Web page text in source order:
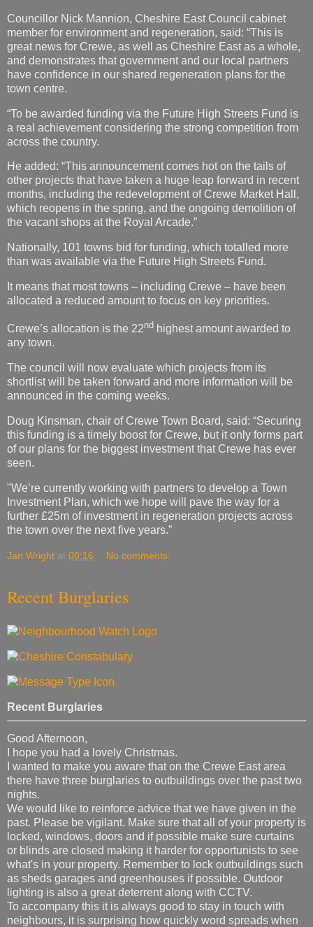
Councillor Nick Mannion, Cheshire East Council cabinet
member for environment and regeneration, said: “This is
great news for Crewe, as well as Cheshire East as a whole,
and demonstrates that government and our local partners
have confidence in our shared regeneration plans for the
town centre.
“To be awarded funding via the Future High Streets Fund is
a real achievement considering the strong competition from
across the country.
He added: “This announcement comes hot on the tails of
other projects that have taken a huge leap forward in recent
months, including the redevelopment of Crewe Market Hall,
which reopens in the spring, and the ongoing demolition of
the vacant shops at the Royal Arcade.”
Nationally, 101 towns bid for funding, which totalled more
than was available via the Future High Streets Fund.
It means that most towns – including Crewe – have been
allocated a reduced amount to focus on key priorities.
Crewe’s allocation is the 22nd highest amount awarded to
any town.
The council will now evaluate which projects from its
shortlist will be taken forward and more information will be
announced in the coming weeks.
Doug Kinsman, chair of Crewe Town Board, said: “Securing
this funding is a timely boost for Crewe, but it only forms part
of our plans for the biggest investment that Crewe has ever
seen.
"We’re currently working with partners to develop a Town
Investment Plan, which we hope will pave the way for a
further £25m of investment in regeneration projects across
the town over the next five years.”
Jan Wright at 00:16 No comments:
Recent Burglaries
Recent Burglaries
Good Afternoon,
I hope you had a lovely Christmas.
I wanted to make you aware that on the Crewe East area
there have three burglaries to outbuildings over the past two
nights.
We would like to reinforce advice that we have given in the
past. Please be vigilant. Make sure that all of your property is
locked, windows, doors and if possible make sure curtains
or blinds are closed making it harder for opportunists to see
what's in your property. Remember to lock outbuildings such
as sheds garages and greenhouses if possible. Outdoor
lighting is also a great deterrent along with CCTV.
To accompany this it is always good to stay in touch with
neighbours, it is surprising how quickly word spreads when